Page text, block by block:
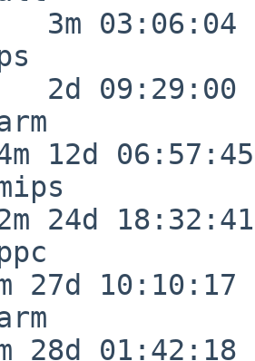
03:06:04
09:29:00
12d 06:57:45
24d 18:32:41
27d 10:10:17
28d 01:42:18